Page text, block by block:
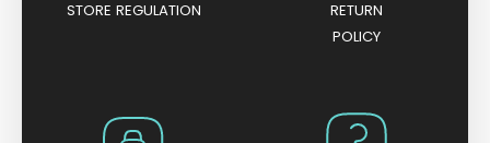
STORE REGULATION
RETURN
POLICY